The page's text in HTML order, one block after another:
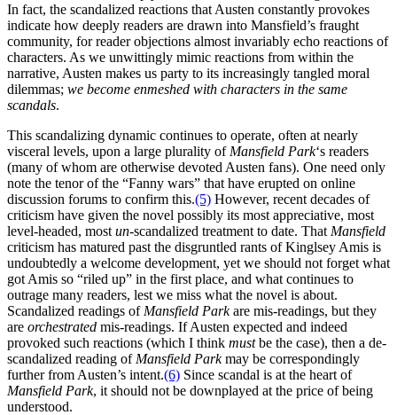
In fact, the scandalized reactions that Austen constantly provokes
indicate how deeply readers are drawn into Mansfield’s fraught
community, for reader objections almost invariably echo reactions of
characters. As we unwittingly mimic reactions from within the
narrative, Austen makes us party to its increasingly tangled moral
dilemmas; we become enmeshed with characters in the same
scandals.
This scandalizing dynamic continues to operate, often at nearly
visceral levels, upon a large plurality of Mansfield Park‘s readers
(many of whom are otherwise devoted Austen fans). One need only
note the tenor of the “Fanny wars” that have erupted on online
discussion forums to confirm this.(5) However, recent decades of
criticism have given the novel possibly its most appreciative, most
level-headed, most un-scandalized treatment to date. That Mansfield
criticism has matured past the disgruntled rants of Kinglsey Amis is
undoubtedly a welcome development, yet we should not forget what
got Amis so “riled up” in the first place, and what continues to
outrage many readers, lest we miss what the novel is about.
Scandalized readings of Mansfield Parkare mis-readings, but they
are orchestrated mis-readings. If Austen expected and indeed
provoked such reactions (which I think mustbe the case), then a de-
scandalized reading of Mansfield Parkmay be correspondingly
further from Austen’s intent.(6) Since scandal is at the heart of
Mansfield Park, it should not be downplayed at the price of being
understood.